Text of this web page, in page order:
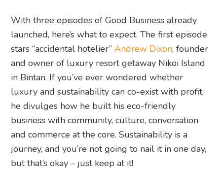
With three episodes of Good Business already
launched, here’s what to expect. The first episode
stars “accidental hotelier”Andrew Dixon, founder
and owner of luxury resort getaway Nikoi Island
in Bintan. If you’ve ever wondered whether
luxury and sustainability can co-exist with profit,
he divulges how he built his eco-friendly
business with community, culture, conversation
and commerce at the core. Sustainability is a
journey, and you’re not going to nail it in one day,
but that’s okay – just keep at it!